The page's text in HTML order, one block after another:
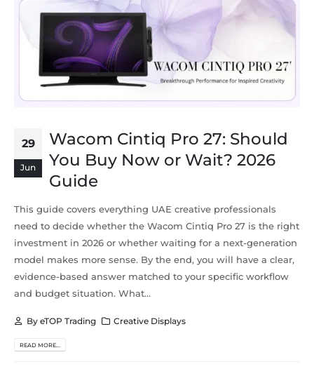
29
Jun
Wacom Cintiq Pro 27: Should
You Buy Now or Wait? 2026
Guide
This guide covers everything UAE creative professionals
need to decide whether the Wacom Cintiq Pro 27 is the right
investment in 2026 or whether waiting for a next-generation
model makes more sense. By the end, you will have a clear,
evidence-based answer matched to your specific workflow
and budget situation. What...
By eTOP Trading Creative Displays
READ MORE...